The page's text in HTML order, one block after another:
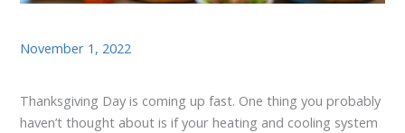
November 1, 2022
Thanksgiving Day is coming up fast. One thing you probably
haven’t thought about is if your heating and cooling system